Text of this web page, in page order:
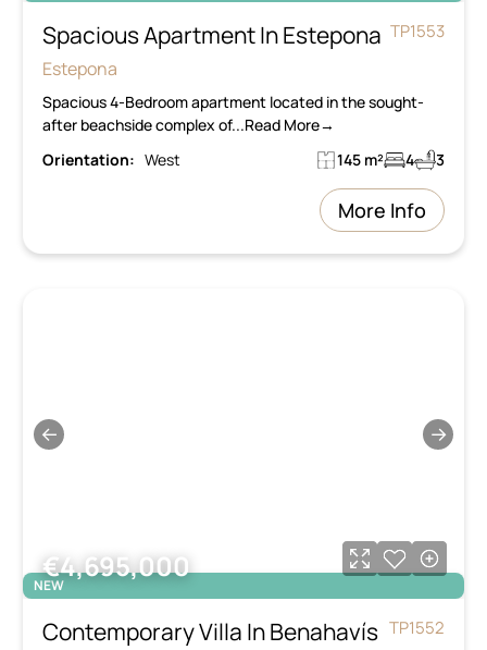
Spacious Apartment In Estepona TP1553
Estepona
Spacious 4-Bedroom apartment located in the sought-
after beachside complex of...Read More→
Orientation: West 145 m² 4 3
More Info
← →
NEW
€4,695,000
Contemporary Villa In Benahavís TP1552